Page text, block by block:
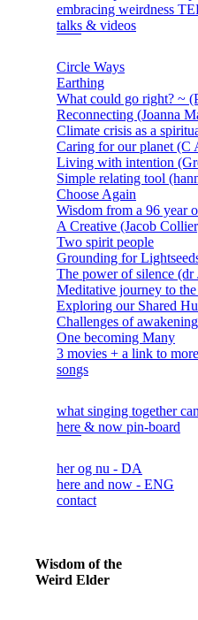
embracing weirdness
talks & videos
Circle Ways
Earthing
What could go right? ~
Reconnecting (Joanna
Climate crisis as a
Caring for our planet (C
Living with intention
Simple relating tool
Choose Again
Wisdom from a 96 year
A Creative (Jacob
Two spirit people
Grounding for
The power of silence (dr
Meditative journey to
Exploring our Shared
Challenges of
One becoming Many
3 movies + a link to more
songs
what singing together
here & now pin-board
her og nu - DA
here and now - ENG
contact
Wisdom of the
Weird Elder